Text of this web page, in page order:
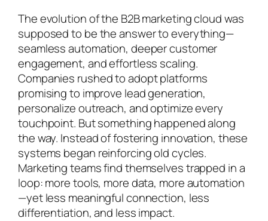
The evolution of the B2B marketing cloud was
supposed to be the answer to everything—
seamless automation, deeper customer
engagement, and effortless scaling.
Companies rushed to adopt platforms
promising to improve lead generation,
personalize outreach, and optimize every
touchpoint. But something happened along
the way. Instead of fostering innovation, these
systems began reinforcing old cycles.
Marketing teams find themselves trapped in a
loop: more tools, more data, more automation
—yet less meaningful connection, less
differentiation, and less impact.